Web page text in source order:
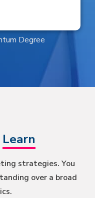
Degree
Learn
strategies. You
over a broad